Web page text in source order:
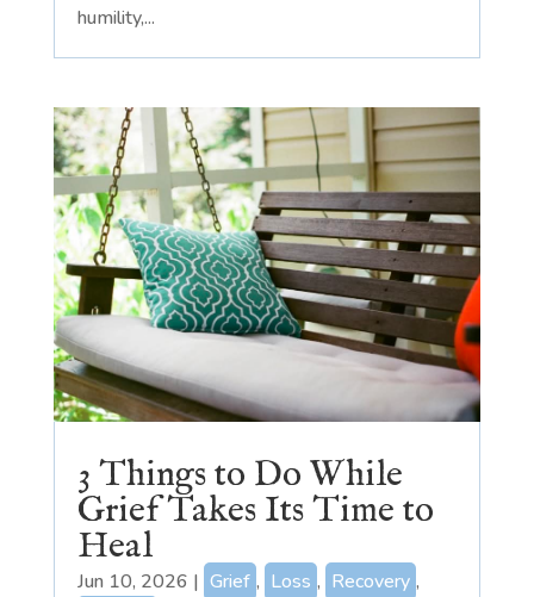
humility,...
3 Things to Do While
Grief Takes Its Time to
Heal
Jun 10, 2026 | Grief , Loss , Recovery ,